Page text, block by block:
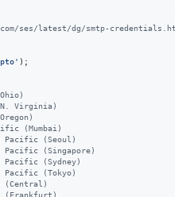
ses/latest/dg/smtp-
) ;
Virginia)
(Mumbai)
Pacific (Seoul)
(Singapore)
(Sydney)
(Tokyo)
(Central)
(Frankfurt)